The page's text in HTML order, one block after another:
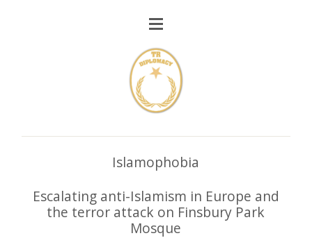
Islamophobia
Escalating anti-Islamism in Europe and
the terror attack on Finsbury Park
Mosque